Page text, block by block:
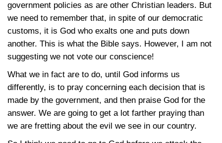
government policies as are other Christian leaders. But
we need to remember that, in spite of our democratic
customs, it is God who exalts one and puts down
another. This is what the Bible says. However, I am not
suggesting we not vote our conscience!
What we in fact are to do, until God informs us
differently, is to pray concerning each decision that is
made by the government, and then praise God for the
answer. We are going to get a lot farther praying than
we are fretting about the evil we see in our country.